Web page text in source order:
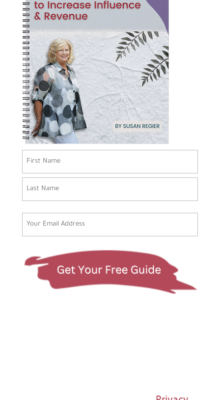
Name (Required)
First
Last
Email (Required)